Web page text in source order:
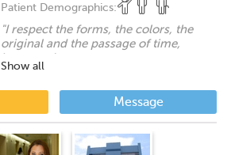
Patient Demographics:
"I respect the forms, the colors, the
original and the passage of time,
however I respect more a request to
recover that something lost when it is
Show all
Message